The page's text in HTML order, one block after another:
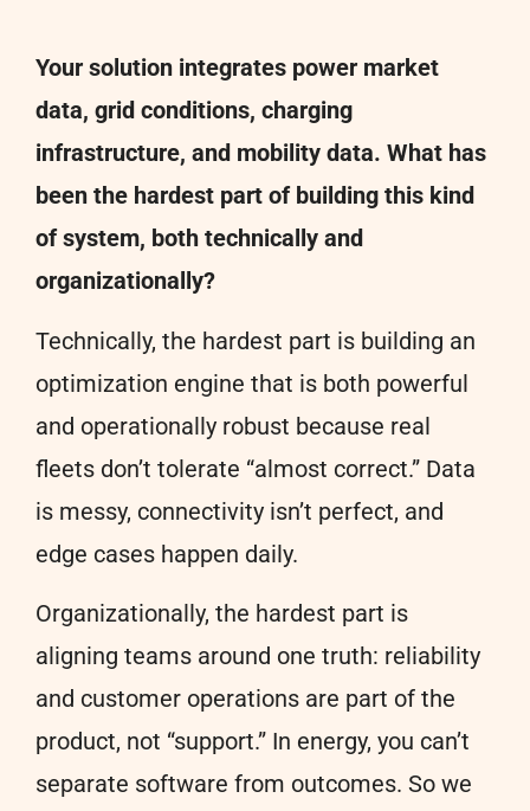
Your solution integrates power market
data, grid conditions, charging
infrastructure, and mobility data. What has
been the hardest part of building this kind
of system, both technically and
organizationally?
Technically, the hardest part is building an
optimization engine that is both powerful
and operationally robust because real
fleets don’t tolerate “almost correct.” Data
is messy, connectivity isn’t perfect, and
edge cases happen daily.
Organizationally, the hardest part is
aligning teams around one truth: reliability
and customer operations are part of the
product, not “support.” In energy, you can’t
separate software from outcomes. So we